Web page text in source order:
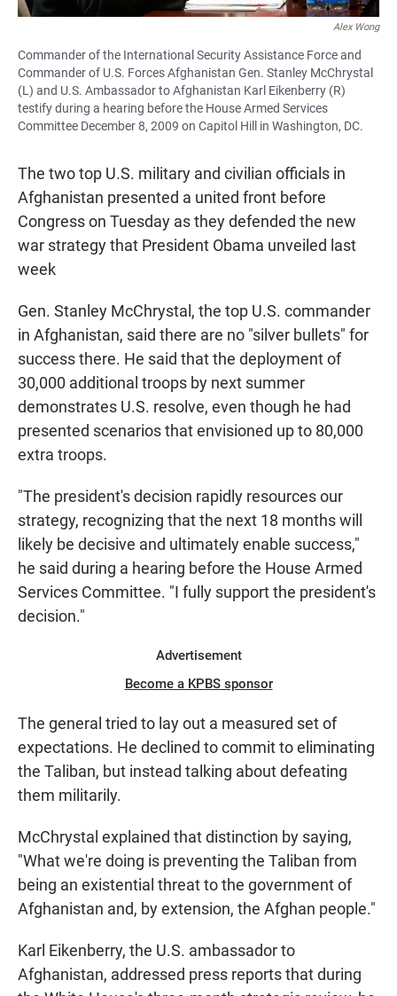
Alex Wong
Commander of the International Security Assistance Force and
Commander of U.S. Forces Afghanistan Gen. Stanley McChrystal
(L) and U.S. Ambassador to Afghanistan Karl Eikenberry (R)
testify during a hearing before the House Armed Services
Committee December 8, 2009 on Capitol Hill in Washington, DC.
The two top U.S. military and civilian officials in
Afghanistan presented a united front before
Congress on Tuesday as they defended the new
war strategy that President Obama unveiled last
week
Gen. Stanley McChrystal, the top U.S. commander
in Afghanistan, said there are no "silver bullets" for
success there. He said that the deployment of
30,000 additional troops by next summer
demonstrates U.S. resolve, even though he had
presented scenarios that envisioned up to 80,000
extra troops.
"The president's decision rapidly resources our
strategy, recognizing that the next 18 months will
likely be decisive and ultimately enable success,"
he said during a hearing before the House Armed
Services Committee. "I fully support the president's
decision."
Advertisement
Become a KPBS sponsor
The general tried to lay out a measured set of
expectations. He declined to commit to eliminating
the Taliban, but instead talking about defeating
them militarily.
McChrystal explained that distinction by saying,
"What we're doing is preventing the Taliban from
being an existential threat to the government of
Afghanistan and, by extension, the Afghan people."
Karl Eikenberry, the U.S. ambassador to
Afghanistan, addressed press reports that during